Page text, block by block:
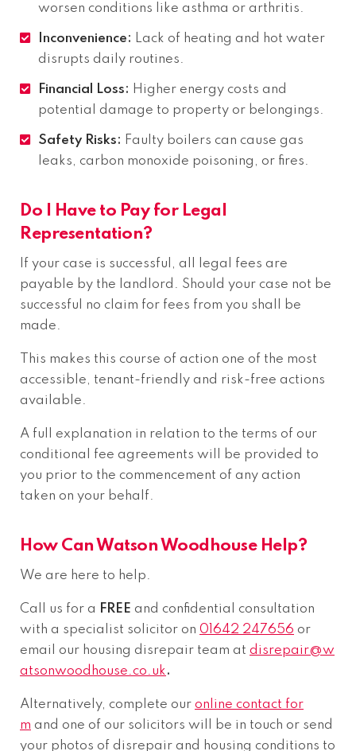
worsen conditions like asthma or arthritis.
Inconvenience: Lack of heating and hot water
disrupts daily routines.
Financial Loss: Higher energy costs and
potential damage to property or belongings.
Safety Risks: Faulty boilers can cause gas
leaks, carbon monoxide poisoning, or fires.
Do I Have to Pay for Legal
Representation?
If your case is successful, all legal fees are
payable by the landlord. Should your case not be
successful no claim for fees from you shall be
made.
This makes this course of action one of the most
accessible, tenant-friendly and risk-free actions
available.
A full explanation in relation to the terms of our
conditional fee agreements will be provided to
you prior to the commencement of any action
taken on your behalf.
How Can Watson Woodhouse Help?
We are here to help.
Call us for a FREE and confidential consultation
with a specialist solicitor on 01642 247656 or
email our housing disrepair team at disrepair@w
atsonwoodhouse.co.uk.
Alternatively, complete our online contact for
m and one of our solicitors will be in touch or send
your photos of disrepair and housing conditions to